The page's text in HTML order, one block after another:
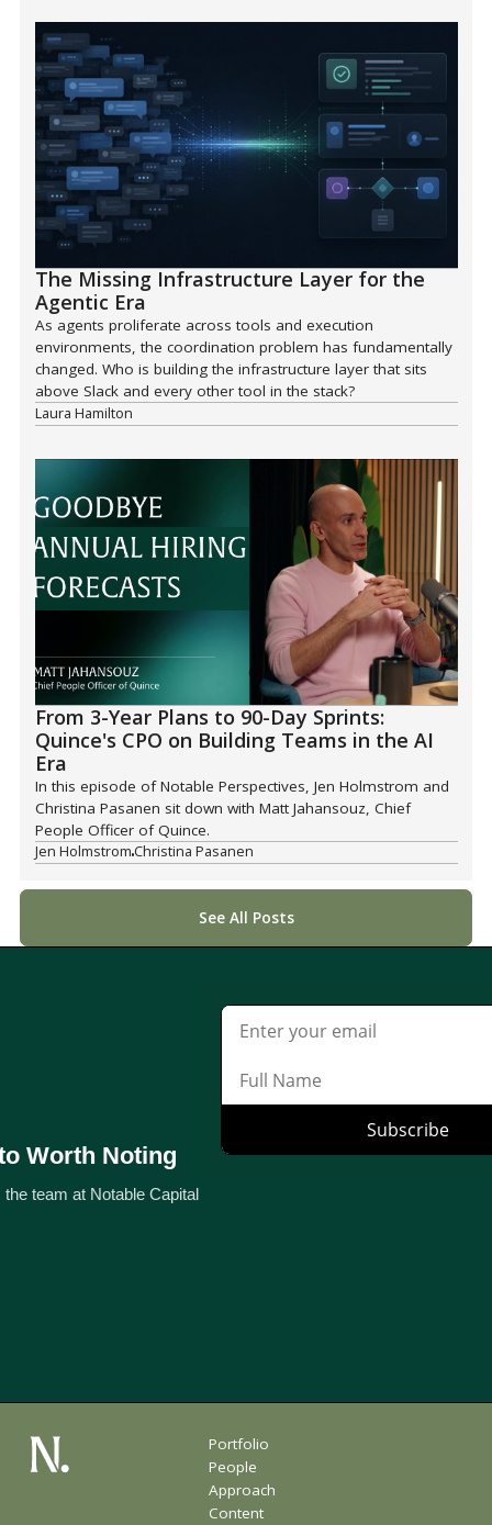
The Missing Infrastructure Layer for the
Agentic Era
As agents proliferate across tools and execution
environments, the coordination problem has fundamentally
changed. Who is building the infrastructure layer that sits
above Slack and every other tool in the stack?
Laura Hamilton
From 3-Year Plans to 90-Day Sprints:
Quince's CPO on Building Teams in the AI
Era
In this episode of Notable Perspectives, Jen Holmstrom and
Christina Pasanen sit down with Matt Jahansouz, Chief
People Officer of Quince.
Jen Holmstrom Christina Pasanen
See All Posts
Worth Noting
team at Notable Capital
Portfolio
People
Approach
Content